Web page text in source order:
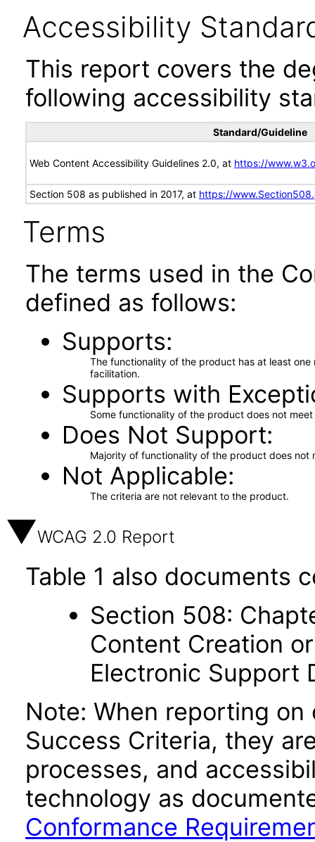
Accessibility
This report covers the
following accessibility
Standard/Guideline
Web Content Accessibility Guidelines 2.0, at https://
Section 508 as published in 2017, at https://
Terms
The terms used in the
defined as follows:
Supports
The functionality of the product has at least
facilitation.
Supports with
Some functionality of the product does not
Does Not Support
Majority of functionality of the product does not
Not Applicable
The criteria are not relevant to the product.
WCAG 2.0 Report
Table 1 also documents
Section 508:
Content Creation
Electronic Support
Note: When reporting
Success Criteria, they
processes, and
technology as
Conformance